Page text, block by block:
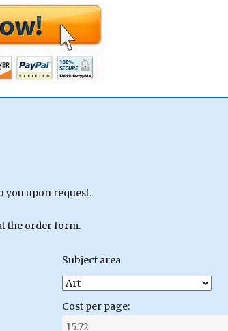
you upon request.
the order form.
Subject area
Cost per page: